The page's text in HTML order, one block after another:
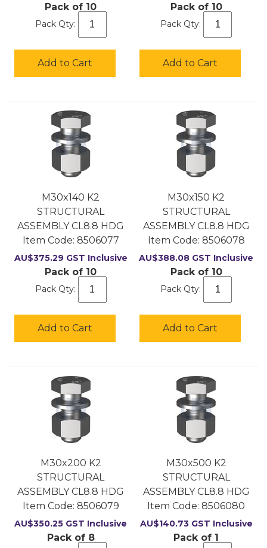
Pack of 10
Pack Qty:
Add to Cart
Pack of 10
Pack Qty:
Add to Cart
M30x140 K2
STRUCTURAL
ASSEMBLY CL8.8 HDG
Item Code: 8506077
AU$375.29 GST Inclusive
Pack of 10
Pack Qty:
Add to Cart
M30x150 K2
STRUCTURAL
ASSEMBLY CL8.8 HDG
Item Code: 8506078
AU$388.08 GST Inclusive
Pack of 10
Pack Qty:
Add to Cart
M30x200 K2
STRUCTURAL
ASSEMBLY CL8.8 HDG
Item Code: 8506079
AU$350.25 GST Inclusive
Pack of 8
M30x500 K2
STRUCTURAL
ASSEMBLY CL8.8 HDG
Item Code: 8506080
AU$140.73 GST Inclusive
Pack of 1